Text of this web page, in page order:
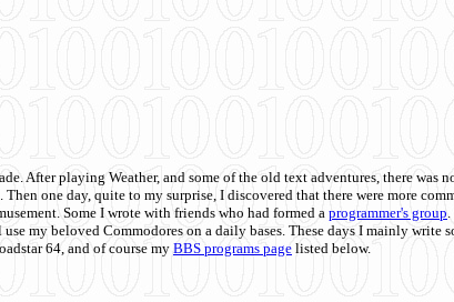
After playing Weather, and some of the old text adventures, there
one day, quite to my surprise, I discovered that there were more
Some I wrote with friends who had formed a programmer's group
my beloved Commodores on a daily bases. These days I mainly write
64, and of course my BBS programs page listed below.